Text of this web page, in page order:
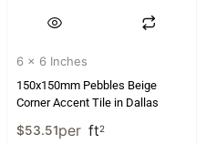
6 x 6 Inches
150x150mm Pebbles Beige
Corner Accent Tile in Dallas
$53.51per ft2